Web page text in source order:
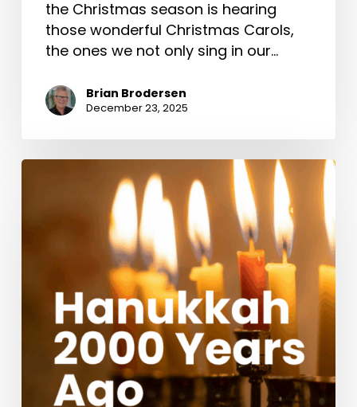
the Christmas season is hearing
those wonderful Christmas Carols,
the ones we not only sing in our…
Brian Brodersen
December 23, 2025
Hanukkah